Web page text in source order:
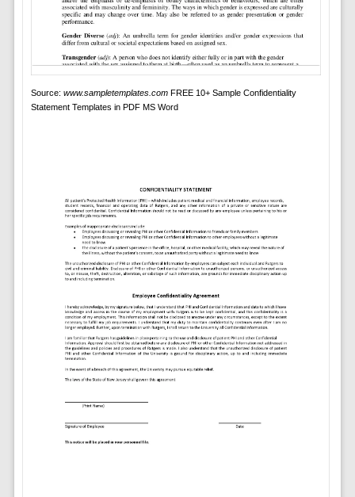
Source: www.sampletemplates.comFREE 10+ Sample Confidentiality
Statement Templates in PDF MS Word